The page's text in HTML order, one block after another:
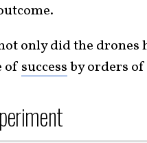
only did the drones
of successby orders of